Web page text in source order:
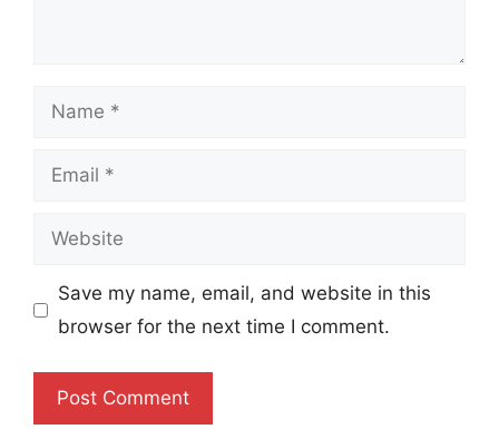
Name
Email
Website
Save my name, email, and website in this
browser for the next time I comment.